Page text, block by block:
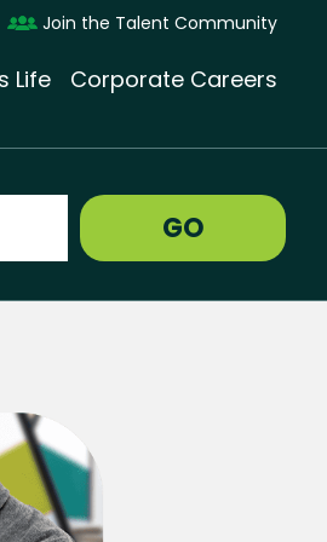
Join the Talent Community
Life Corporate Careers
GO